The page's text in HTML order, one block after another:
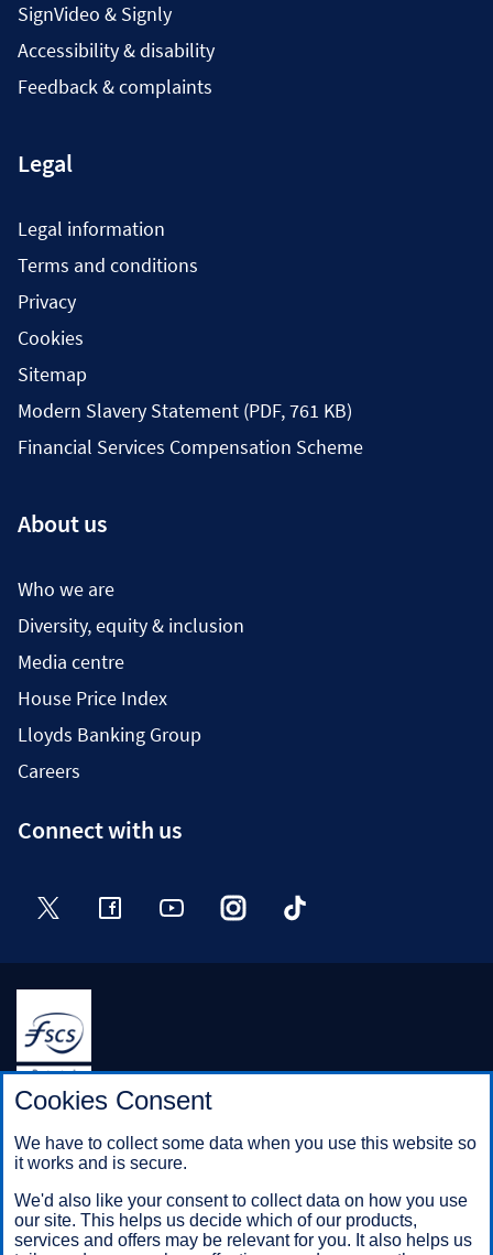
SignVideo & Signly
Accessibility & disability
Feedback & complaints
Legal
Legal information
Terms and conditions
Privacy
Cookies
Sitemap
Modern Slavery Statement (PDF, 761 KB)
Financial Services Compensation Scheme
About us
Who we are
Diversity, equity & inclusion
Media centre
House Price Index
Lloyds Banking Group
Careers
Connect with us
Twitter FacebookYouTube InstagramTikTok
Halifax is a division of Bank of Scotland plc. Registered in
Scotland No. SC327000.
Registered Office: The Mound, Edinburgh EH1 1YZ. Bank of
Scotland plc is authorised by the Prudential Regulation
Authority and regulated by the Financial Conduct Authority and
the Prudential Regulation Authority under registration number
169628.
Cookies Consent
We have to collect some data when you use this website so
it works and is secure.
We'd also like your consent to collect data on how you use
our site. This helps us decide which of our products,
services and offers may be relevant for you. It also helps us